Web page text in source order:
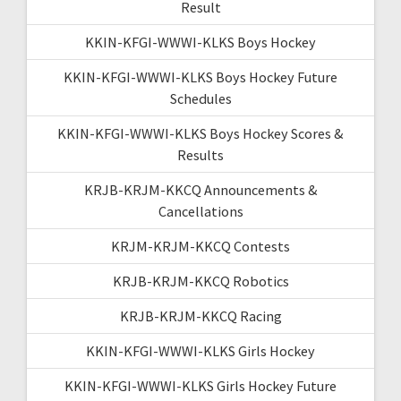
Result
KKIN-KFGI-WWWI-KLKS Boys Hockey
KKIN-KFGI-WWWI-KLKS Boys Hockey Future
Schedules
KKIN-KFGI-WWWI-KLKS Boys Hockey Scores &
Results
KRJB-KRJM-KKCQ Announcements &
Cancellations
KRJM-KRJM-KKCQ Contests
KRJB-KRJM-KKCQ Robotics
KRJB-KRJM-KKCQ Racing
KKIN-KFGI-WWWI-KLKS Girls Hockey
KKIN-KFGI-WWWI-KLKS Girls Hockey Future